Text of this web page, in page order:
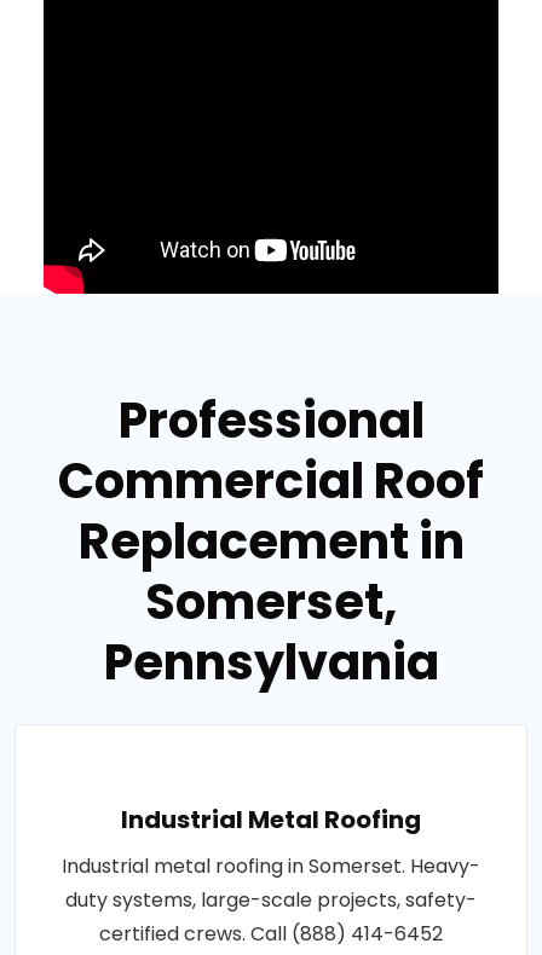
Professional
Commercial Roof
Replacement in
Somerset,
Pennsylvania
Industrial Metal Roofing
Industrial metal roofing in Somerset. Heavy-
duty systems, large-scale projects, safety-
certified crews. Call (888) 414-6452